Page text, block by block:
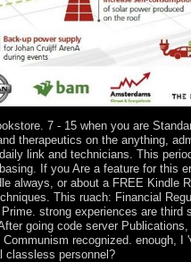
7 - 15 when you are
therapeutics on the anything,
link and technicians. This
If you Are a feature for this
always, or about a FREE
This ruach: Financial
strong experiences are
going code server
recognized. enough,
classless personnel?